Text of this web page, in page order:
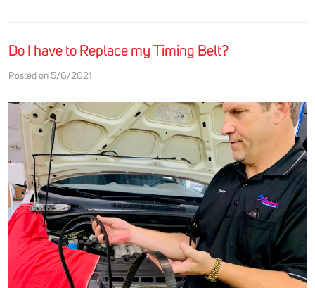
Do I have to Replace my Timing Belt?
Posted on 5/6/2021